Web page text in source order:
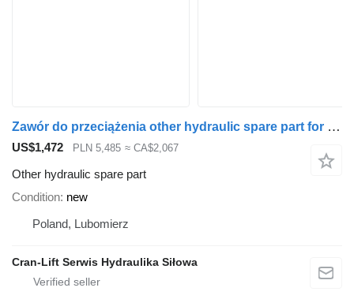
Zawór do przeciążenia other hydraulic spare part for Palfinger YE62061 loader crane
US$1,472 PLN 5,485 ≈ CA$2,067
Other hydraulic spare part
Condition new
Poland, Lubomierz
Cran-Lift Serwis Hydraulika Siłowa